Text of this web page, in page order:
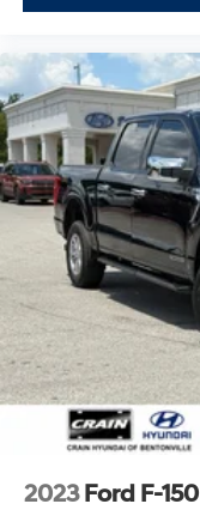
2023 Ford F-150